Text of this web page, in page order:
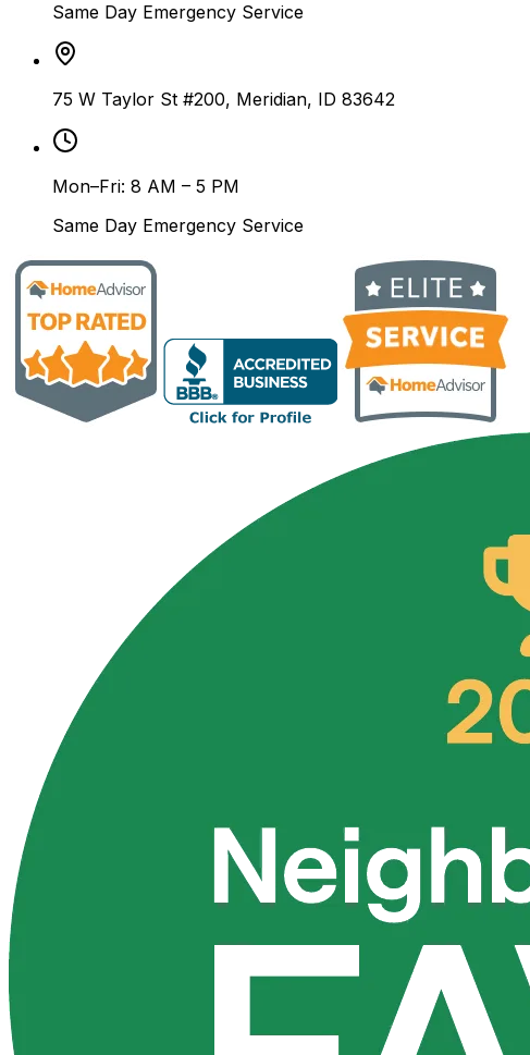
Same Day Emergency Service
75 W Taylor St #200, Meridian, ID 83642
Mon–Fri: 8 AM – 5 PM
Same Day Emergency Service